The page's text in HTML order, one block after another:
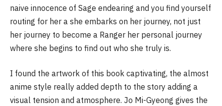
naive innocence of Sage endearing and you find yourself
routing for her a she embarks on her journey, not just
her journey to become a Ranger her personal journey
where she begins to find out who she truly is.
I found the artwork of this book captivating, the almost
anime style really added depth to the story adding a
visual tension and atmosphere. Jo Mi-Gyeong gives the